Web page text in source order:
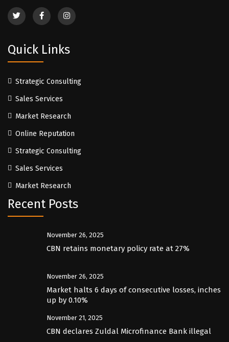
Quick Links
Strategic Consulting
Sales Services
Market Research
Online Reputation
Strategic Consulting
Sales Services
Market Research
Recent Posts
November 26, 2025
CBN retains monetary policy rate at 27%
November 26, 2025
Market halts 6 days of consecutive losses, inches
up by 0.10%
November 21, 2025
CBN declares Zuldal Microfinance Bank illegal